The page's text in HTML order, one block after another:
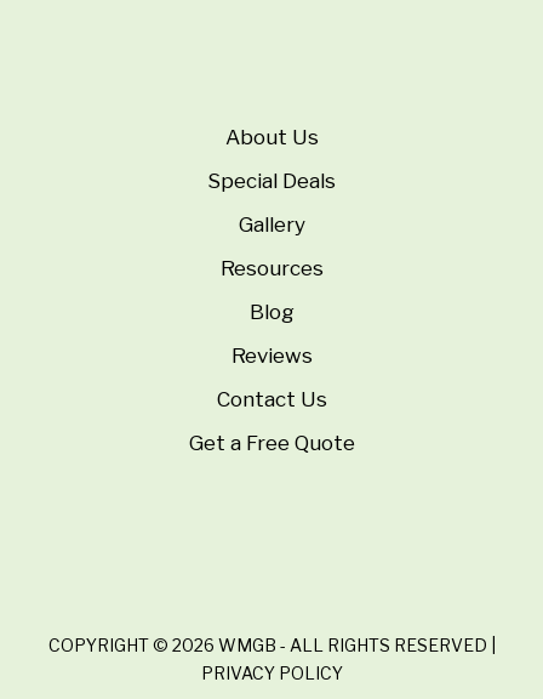
About Us
Special Deals
Gallery
Resources
Blog
Reviews
Contact Us
Get a Free Quote
COPYRIGHT © 2026 WMGB - ALL RIGHTS RESERVED |
PRIVACY POLICY